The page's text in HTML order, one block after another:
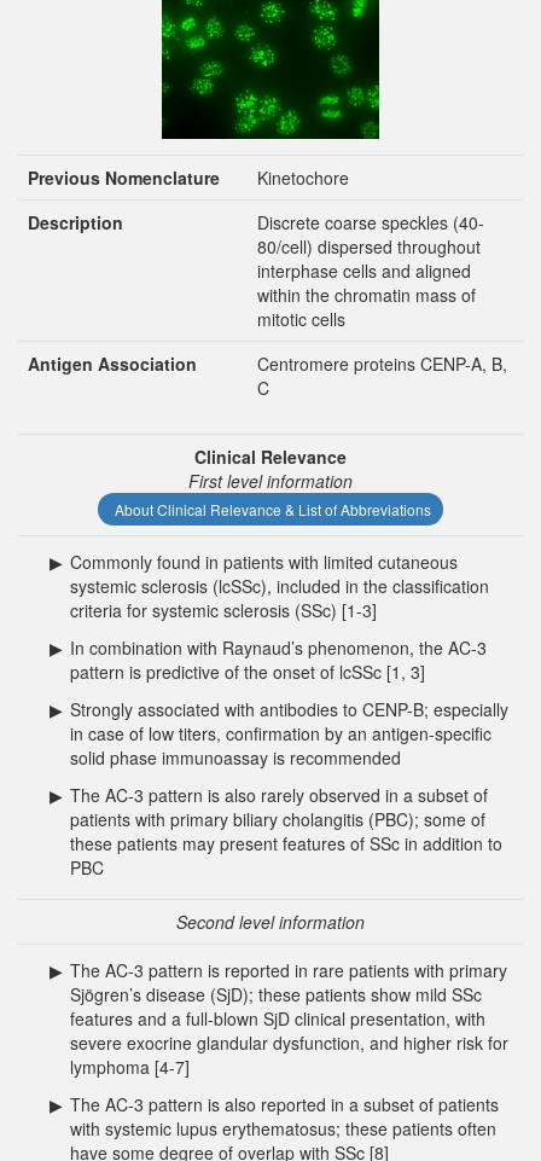
Previous Nomenclature
Kinetochore
Description
Discrete coarse speckles (40-
80/cell) dispersed throughout
interphase cells and aligned
within the chromatin mass of
mitotic cells
Antigen Association
Centromere proteins CENP-A, B,
C
Clinical Relevance
First level information
About Clinical Relevance & List of Abbreviations
▶ Commonly found in patients with limited cutaneous
systemic sclerosis (lcSSc), included in the classification
criteria for systemic sclerosis (SSc) [1-3]
▶ In combination with Raynaud’s phenomenon, the AC-3
pattern is predictive of the onset of lcSSc [1, 3]
▶ Strongly associated with antibodies to CENP-B; especially
in case of low titers, confirmation by an antigen-specific
solid phase immunoassay is recommended
▶ The AC-3 pattern is also rarely observed in a subset of
patients with primary biliary cholangitis (PBC); some of
these patients may present features of SSc in addition to
PBC
Second level information
▶ The AC-3 pattern is reported in rare patients with primary
Sjögren’s disease (SjD); these patients show mild SSc
features and a full-blown SjD clinical presentation, with
severe exocrine glandular dysfunction, and higher risk for
lymphoma [4-7]
▶ The AC-3 pattern is also reported in a subset of patients
with systemic lupus erythematosus; these patients often
have some degree of overlap with SSc [8]